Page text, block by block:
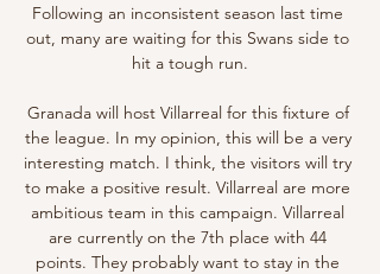
Following an inconsistent season last time
out, many are waiting for this Swans side to
hit a tough run.
Granada will host Villarreal for this fixture of
the league. In my opinion, this will be a very
interesting match. I think, the visitors will try
to make a positive result. Villarreal are more
ambitious team in this campaign. Villarreal
are currently on the 7th place with 44
points. They probably want to stay in the